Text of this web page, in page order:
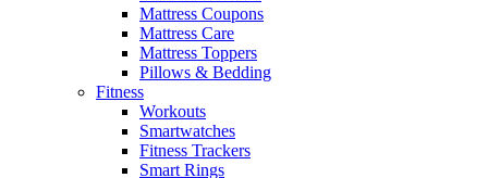
Mattress Coupons
Mattress Care
Mattress Toppers
Pillows & Bedding
Fitness
Workouts
Smartwatches
Fitness Trackers
Smart Rings